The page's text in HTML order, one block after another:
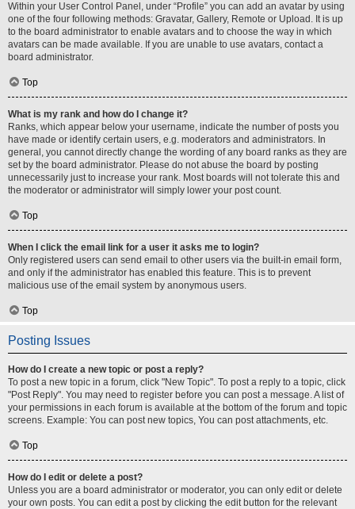
Within your User Control Panel, under “Profile” you can add an avatar by using
one of the four following methods: Gravatar, Gallery, Remote or Upload. It is up
to the board administrator to enable avatars and to choose the way in which
avatars can be made available. If you are unable to use avatars, contact a
board administrator.
Top
What is my rank and how do I change it?
Ranks, which appear below your username, indicate the number of posts you
have made or identify certain users, e.g. moderators and administrators. In
general, you cannot directly change the wording of any board ranks as they are
set by the board administrator. Please do not abuse the board by posting
unnecessarily just to increase your rank. Most boards will not tolerate this and
the moderator or administrator will simply lower your post count.
Top
When I click the email link for a user it asks me to login?
Only registered users can send email to other users via the built-in email form,
and only if the administrator has enabled this feature. This is to prevent
malicious use of the email system by anonymous users.
Top
Posting Issues
How do I create a new topic or post a reply?
To post a new topic in a forum, click "New Topic". To post a reply to a topic, click
"Post Reply". You may need to register before you can post a message. A list of
your permissions in each forum is available at the bottom of the forum and topic
screens. Example: You can post new topics, You can post attachments, etc.
Top
How do I edit or delete a post?
Unless you are a board administrator or moderator, you can only edit or delete
your own posts. You can edit a post by clicking the edit button for the relevant